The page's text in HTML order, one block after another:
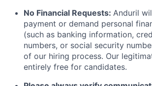
No Financial Requests: Anduril
payment or demand personal
(such as banking information,
numbers, or social security
of our hiring process. Our
entirely free for candidates.